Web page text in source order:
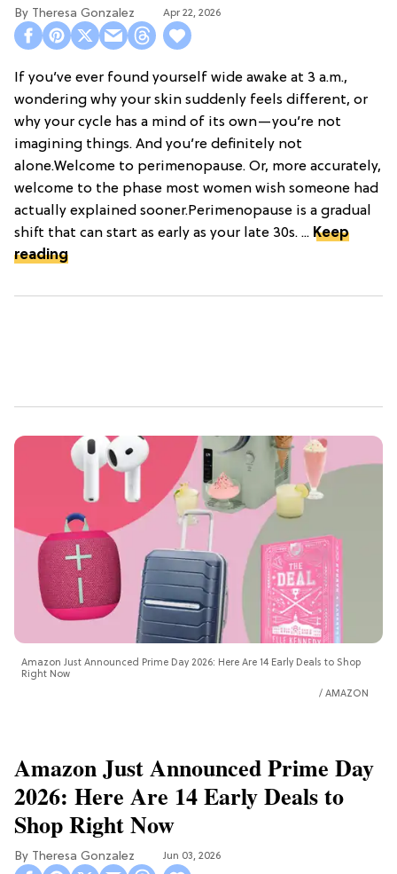
Theresa Gonzalez Apr 22, 2026
If you’ve ever found yourself wide awake at 3 a.m.,
wondering why your skin suddenly feels different, or
why your cycle has a mind of its own—you’re not
imagining things. And you’re definitely not
alone.Welcome to perimenopause. Or, more accurately,
welcome to the phase most women wish someone had
actually explained sooner.Perimenopause is a gradual
shift that can start as early as your late 30s. ... Keep
reading
Amazon Just Announced Prime Day 2026: Here Are 14 Early Deals to Shop
Right Now
AMAZON
Amazon Just Announced Prime Day
2026: Here Are 14 Early Deals to
Shop Right Now
Theresa Gonzalez Jun 03, 2026